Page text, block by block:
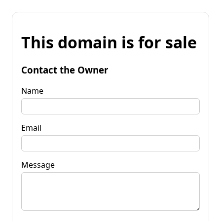
This domain is for sale
Contact the Owner
Name
Email
Message